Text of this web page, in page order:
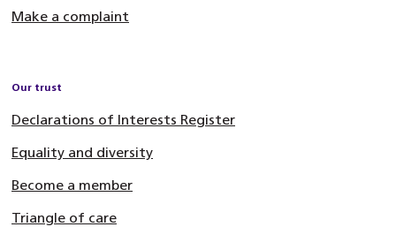
Make a complaint
Our trust
Declarations of Interests Register
Equality and diversity
Become a member
Triangle of care